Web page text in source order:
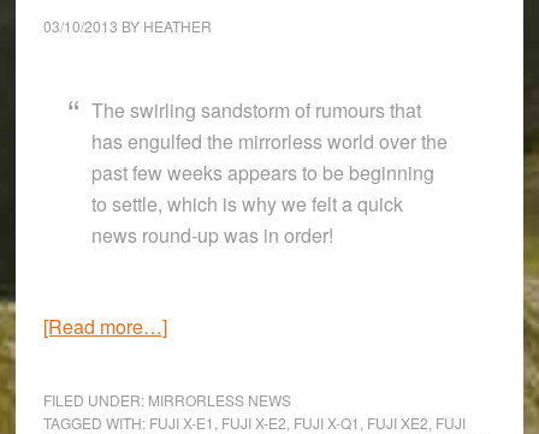
03/10/2013 BY HEATHER
The swirling sandstorm of rumours that
has engulfed the mirrorless world over the
past few weeks appears to be beginning
to settle, which is why we felt a quick
news round-up was in order!
[Read more…]about
News
FILED UNDER: MIRRORLESS NEWS
TAGGED WITH: FUJI X-E1 FUJI X-E2 FUJI X-Q1 FUJI XE2 FUJI